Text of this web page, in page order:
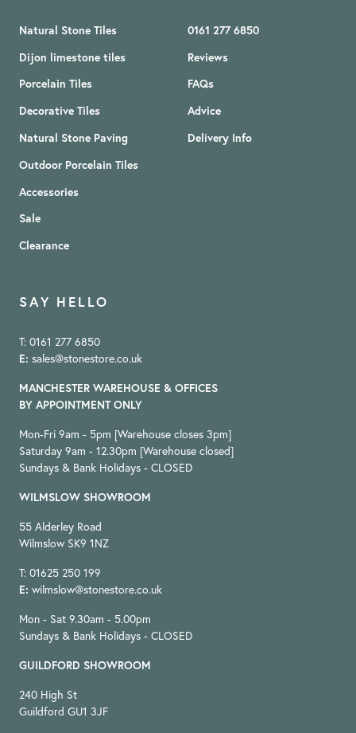
Natural Stone Tiles
Dijon limestone tiles
Porcelain Tiles
Decorative Tiles
Natural Stone Paving
Outdoor Porcelain Tiles
Accessories
Sale
Clearance
0161 277 6850
Reviews
FAQs
Advice
Delivery Info
SAY HELLO
T: 0161 277 6850
E: sales@stonestore.co.uk
MANCHESTER WAREHOUSE & OFFICES
BY APPOINTMENT ONLY
Mon-Fri 9am - 5pm [Warehouse closes 3pm]
Saturday 9am - 12.30pm [Warehouse closed]
Sundays & Bank Holidays - CLOSED
WILMSLOW SHOWROOM
55 Alderley Road
Wilmslow SK9 1NZ
T: 01625 250 199
E: wilmslow@stonestore.co.uk
Mon - Sat 9.30am - 5.00pm
Sundays & Bank Holidays - CLOSED
GUILDFORD SHOWROOM
240 High St
Guildford GU1 3JF